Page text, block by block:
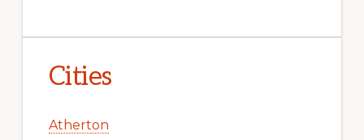
Cities
Atherton